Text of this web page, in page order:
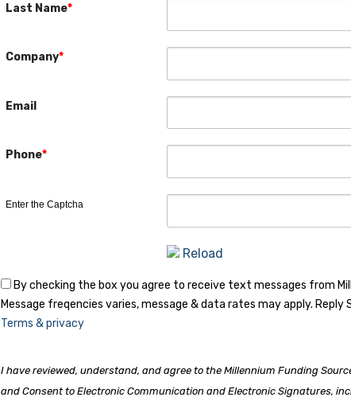
Last Name*
Company*
Email
Phone*
Enter the Captcha
Reload
By checking the box you agree to receive text messages from
Message freqencies varies, message & data rates may apply. Reply
Terms & privacy
I have reviewed, understand, and agree to the Millennium Funding
and Consent to Electronic Communication and Electronic Signatures,